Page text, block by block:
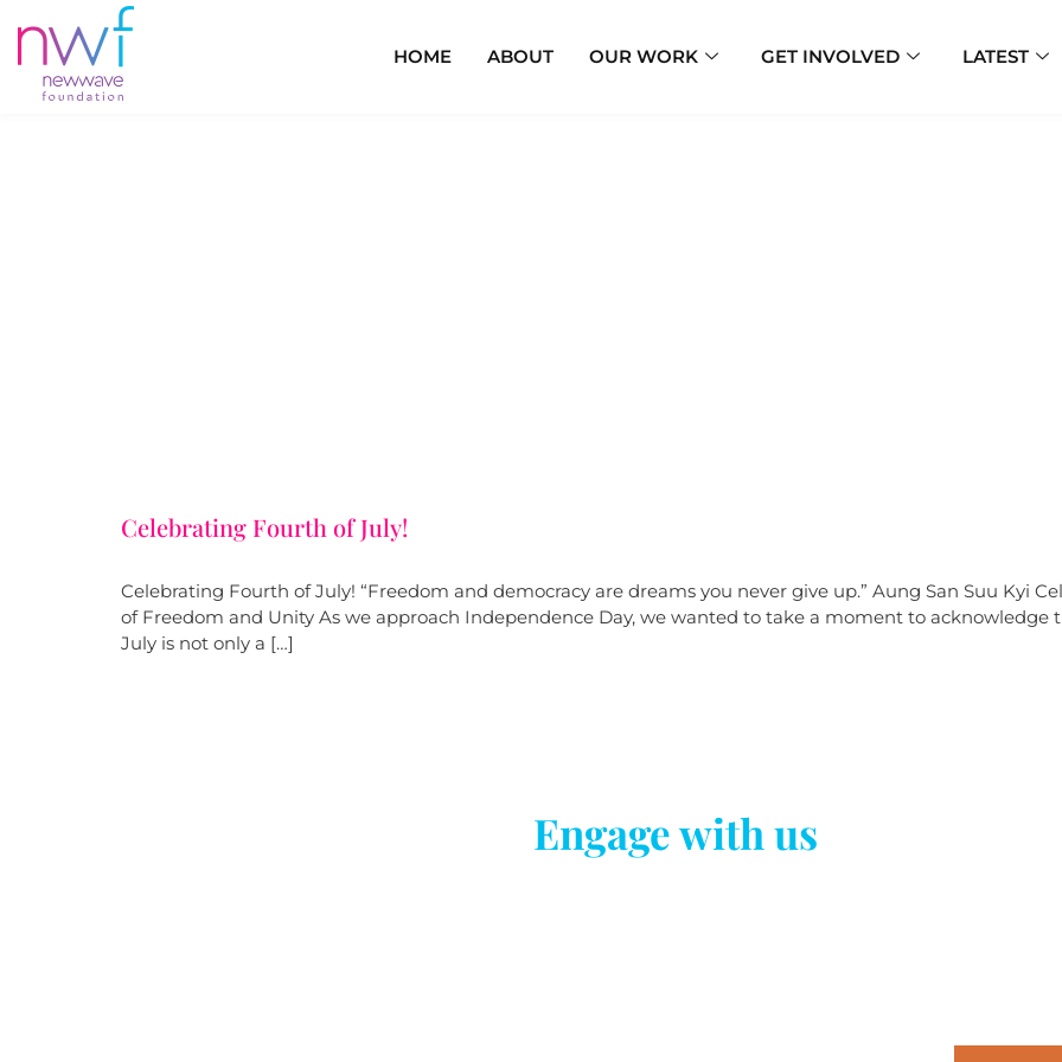
HOME ABOUT OUR WORK GET INVOLVED LATEST
Celebrating Fourth of July!
Celebrating Fourth of July! “Freedom and democracy are dreams you never give up.” Aung San Suu Kyi
of Freedom and Unity As we approach Independence Day, we wanted to take a moment to acknowledge
July is not only a […]
Engage with us